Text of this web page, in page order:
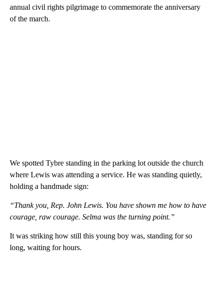
annual civil rights pilgrimage to commemorate the anniversary
of the march.
We spotted Tybre standing in the parking lot outside the church
where Lewis was attending a service. He was standing quietly,
holding a handmade sign:
“Thank you, Rep. John Lewis. You have shown me how to have
courage, raw courage. Selma was the turning point.”
It was striking how still this young boy was, standing for so
long, waiting for hours.